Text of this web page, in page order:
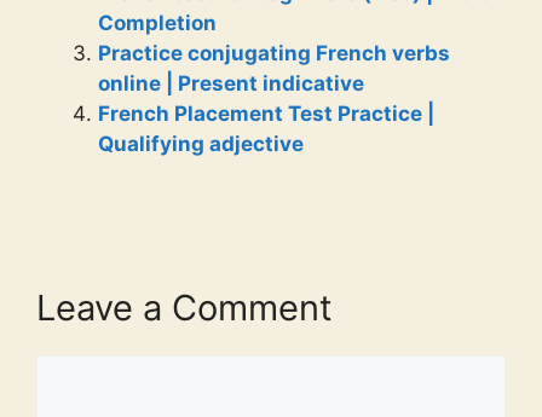
Completion
Practice conjugating French verbs
online | Present indicative
French Placement Test Practice |
Qualifying adjective
Leave a Comment